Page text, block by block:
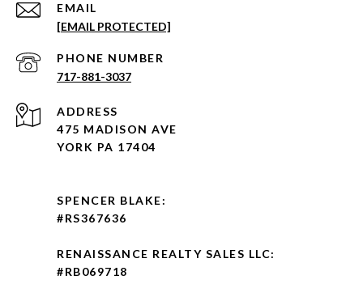
EMAIL
[EMAIL PROTECTED]
PHONE NUMBER
717-881-3037
ADDRESS
475 MADISON AVE
YORK PA 17404
SPENCER BLAKE:
#RS367636
RENAISSANCE REALTY SALES LLC:
#RB069718